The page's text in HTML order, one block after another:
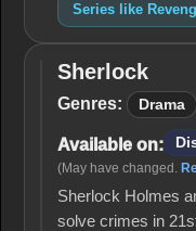
Series like
Sherlock
Sherlock
Genres: Drama
Available on:
(May have changed.
Sherlock Holmes
solve crimes in